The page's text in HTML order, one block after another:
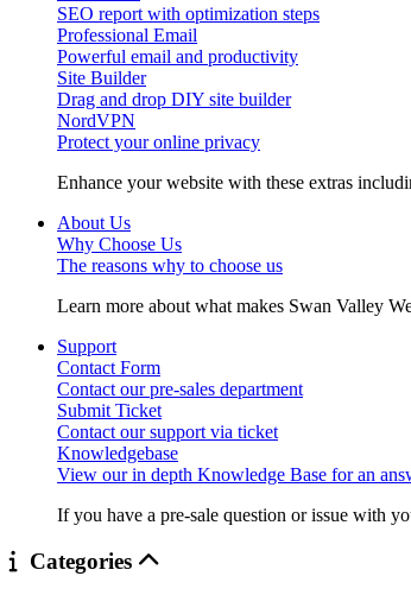
SEO report with optimization steps
Professional Email
Powerful email and productivity
Site Builder
Drag and drop DIY site builder
NordVPN
Protect your online privacy
Enhance your website with these extras
About Us
Why Choose Us
The reasons why to choose us
Learn more about what makes Swan Valley
Support
Contact Form
Contact our pre-sales department
Submit Ticket
Contact our support via ticket
Knowledgebase
View our in depth Knowledge Base for an
If you have a pre-sale question or issue with
Categories